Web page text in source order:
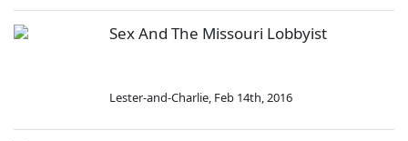
Sex And The Missouri Lobbyist
Lester-and-Charlie, Feb 14th, 2016